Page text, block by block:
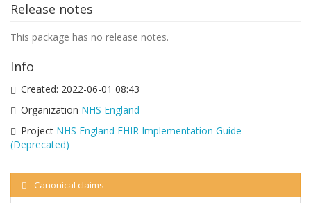
Release notes
This package has no release notes.
Info
Created: 2022-06-01 08:43
Organization NHS England
Project NHS England FHIR Implementation Guide
(Deprecated)
Canonical claims